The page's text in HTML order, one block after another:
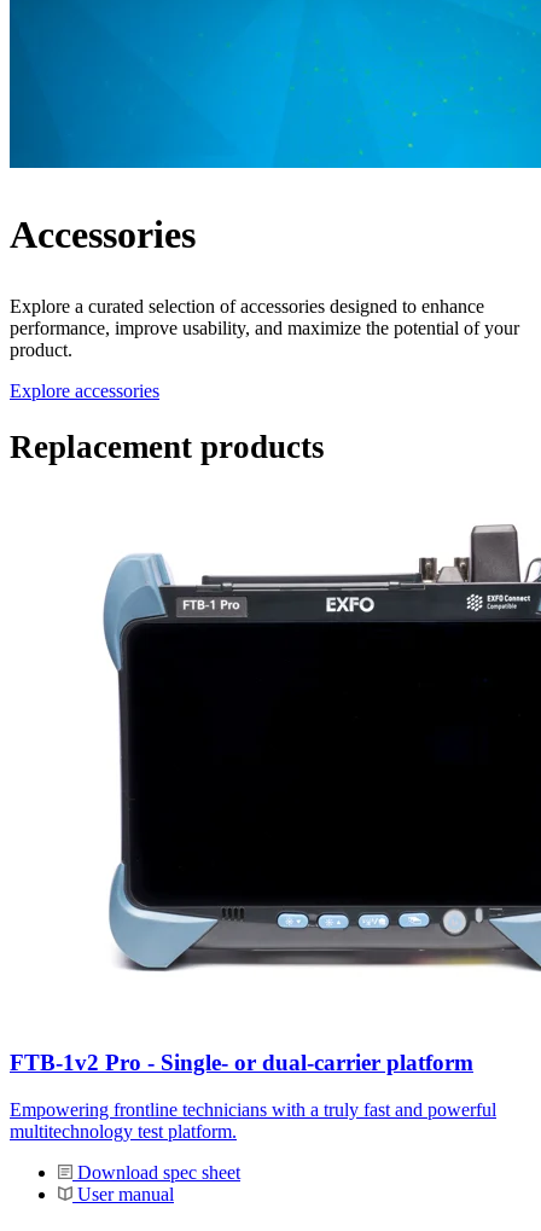
Accessories
Explore a curated selection of accessories designed to enhance
performance, improve usability, and maximize the potential of your
product.
Explore accessories
Replacement products
FTB-1v2 Pro - Single- or dual-carrier platform
Empowering frontline technicians with a truly fast and powerful
multitechnology test platform.
Download spec sheet
User manual